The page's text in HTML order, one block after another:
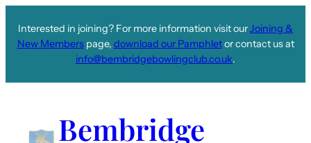
Interested in joining? For more information visit ourJoining &
New Memberspage, download our Pamphletor contact us at
info@bembridgebowlingclub.co.uk.
Bembridge